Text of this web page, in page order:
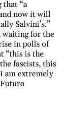
that “a
now it will
Salvini’s.”
waiting for the
in polls of
“this is the
fascists, this
am extremely